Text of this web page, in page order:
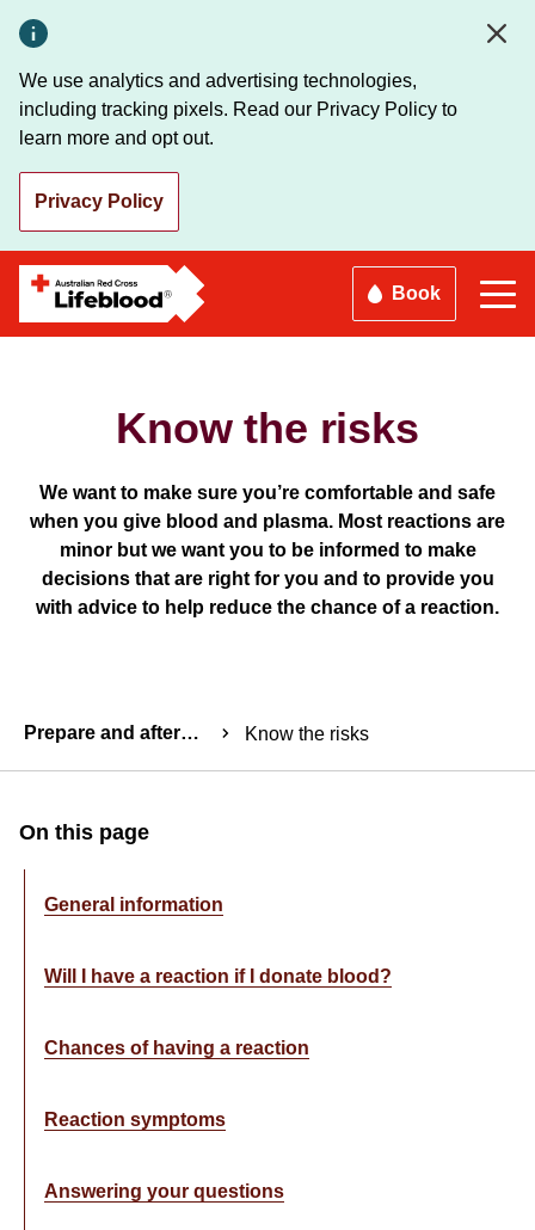
main
content
We use analytics and advertising technologies,
including tracking pixels. Read our Privacy Policy to
learn more and opt out.
Privacy Policy
Book
Know the risks
We want to make sure you’re comfortable and safe
when you give blood and plasma. Most reactions are
minor but we want you to be informed to make
decisions that are right for you and to provide you
with advice to help reduce the chance of a reaction.
Breadcrumbs
Prepare and aftercare Know the risks
Table
Content
On this page
General information
Will I have a reaction if I donate blood?
Chances of having a reaction
Reaction symptoms
Answering your questions